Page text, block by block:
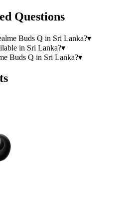
Questions
Buds Q in Sri Lanka?▾
in Sri Lanka?▾
Buds Q in Sri Lanka?▾